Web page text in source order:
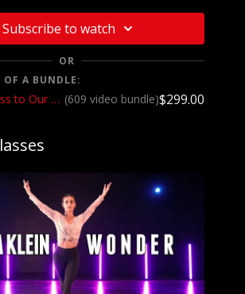
YOU doing this choreography! Post a
and Instagram stories and
tag the choreographer and @tmillytv
our website? Check out
Asked Questions
Subscribe to watch
OR
OF A BUNDLE:
Lifetime Access to Our Entire Catalog (609 video bundle)$299.00